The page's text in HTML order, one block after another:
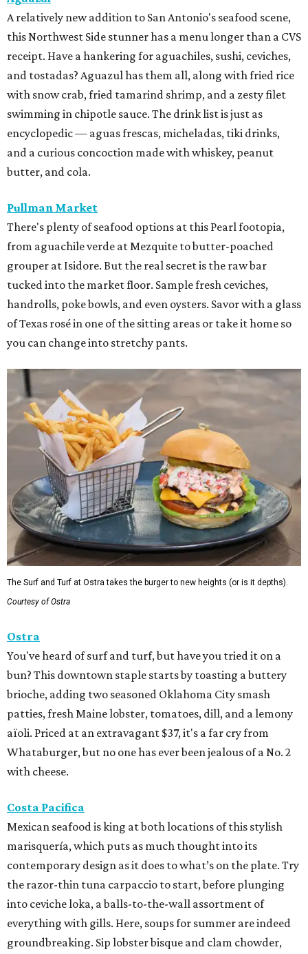
A relatively new addition to San Antonio's seafood scene,
this Northwest Side stunner has a menu longer than a CVS
receipt. Have a hankering for aguachiles, sushi, ceviches,
and tostadas? Aguazul has them all, along with fried rice
with snow crab, fried tamarind shrimp, and a zesty filet
swimming in chipotle sauce. The drink list is just as
encyclopedic — aguas frescas, micheladas, tiki drinks,
and a curious concoction made with whiskey, peanut
butter, and cola.
Pullman Market
There's plenty of seafood options at this Pearl footopia,
from aguachile verde at Mezquite to butter-poached
grouper at Isidore. But the real secret is the raw bar
tucked into the market floor. Sample fresh ceviches,
handrolls, poke bowls, and even oysters. Savor with a glass
of Texas rosé in one of the sitting areas or take it home so
you can change into stretchy pants.
The Surf and Turf at Ostra takes the burger to new heights (or is it depths).
Courtesy of Ostra
Ostra
You've heard of surf and turf, but have you tried it on a
bun? This downtown staple starts by toasting a buttery
brioche, adding two seasoned Oklahoma City smash
patties, fresh Maine lobster, tomatoes, dill, and a lemony
aïoli. Priced at an extravagant $37, it's a far cry from
Whataburger, but no one has ever been jealous of a No. 2
with cheese.
Costa Pacifica
Mexican seafood is king at both locations of this stylish
marisquería, which puts as much thought into its
contemporary design as it does to what’s on the plate. Try
the razor-thin tuna carpaccio to start, before plunging
into ceviche loka, a balls-to-the-wall assortment of
everything with gills. Here, soups for summer are indeed
groundbreaking. Sip lobster bisque and clam chowder,